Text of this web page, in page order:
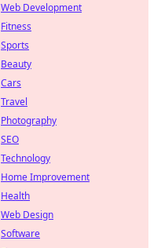
Web Development
Fitness
Sports
Beauty
Cars
Travel
Photography
SEO
Technology
Home Improvement
Health
Web Design
Software